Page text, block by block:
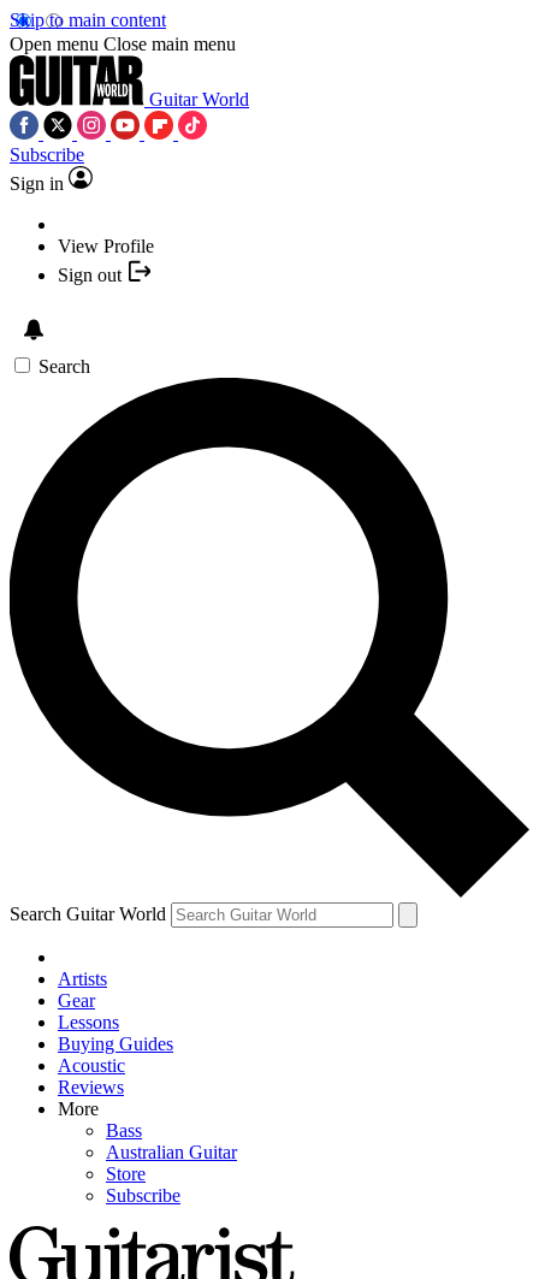
Skip to main content
Open menu Close main menu
Guitar World
Subscribe
Sign in
View Profile
Sign out
Search
Search Guitar World
Artists
Gear
Lessons
Buying Guides
Acoustic
Reviews
More
Bass
Australian Guitar
Store
Subscribe